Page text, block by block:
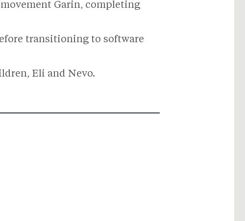
Garin, completing
transitioning to software
Eli and Nevo.